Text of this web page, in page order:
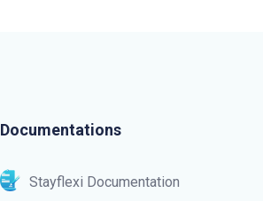
Documentations
Stayflexi Documentation